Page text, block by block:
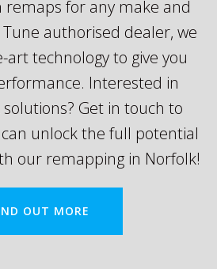
remaps for any make and
authorised dealer, we
art technology to give you
Interested in
solutions? Get in touch to
unlock the full potential
our remapping in Norfolk!
OUT MORE